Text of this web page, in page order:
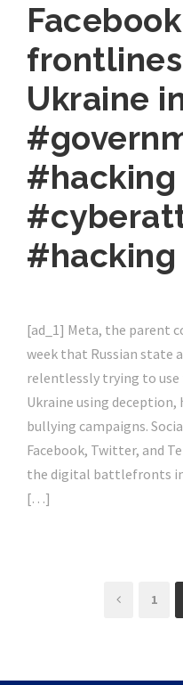
Ukraine
#hacking |
[ad_1] Meta, the parent
week that Russian state
relentlessly trying to
Ukraine using deception,
bullying campaigns.
Facebook, Twitter, and
the digital battlefronts in
[…]
1